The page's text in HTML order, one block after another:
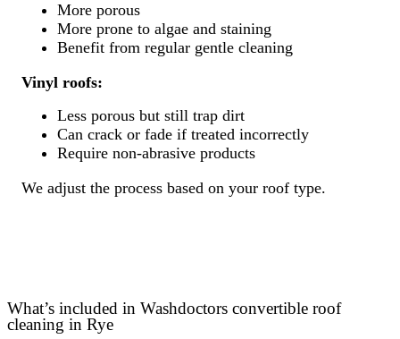
More porous
More prone to algae and staining
Benefit from regular gentle cleaning
Vinyl roofs:
Less porous but still trap dirt
Can crack or fade if treated incorrectly
Require non-abrasive products
We adjust the process based on your roof type.
What’s included in Washdoctors convertible roof
cleaning in Rye